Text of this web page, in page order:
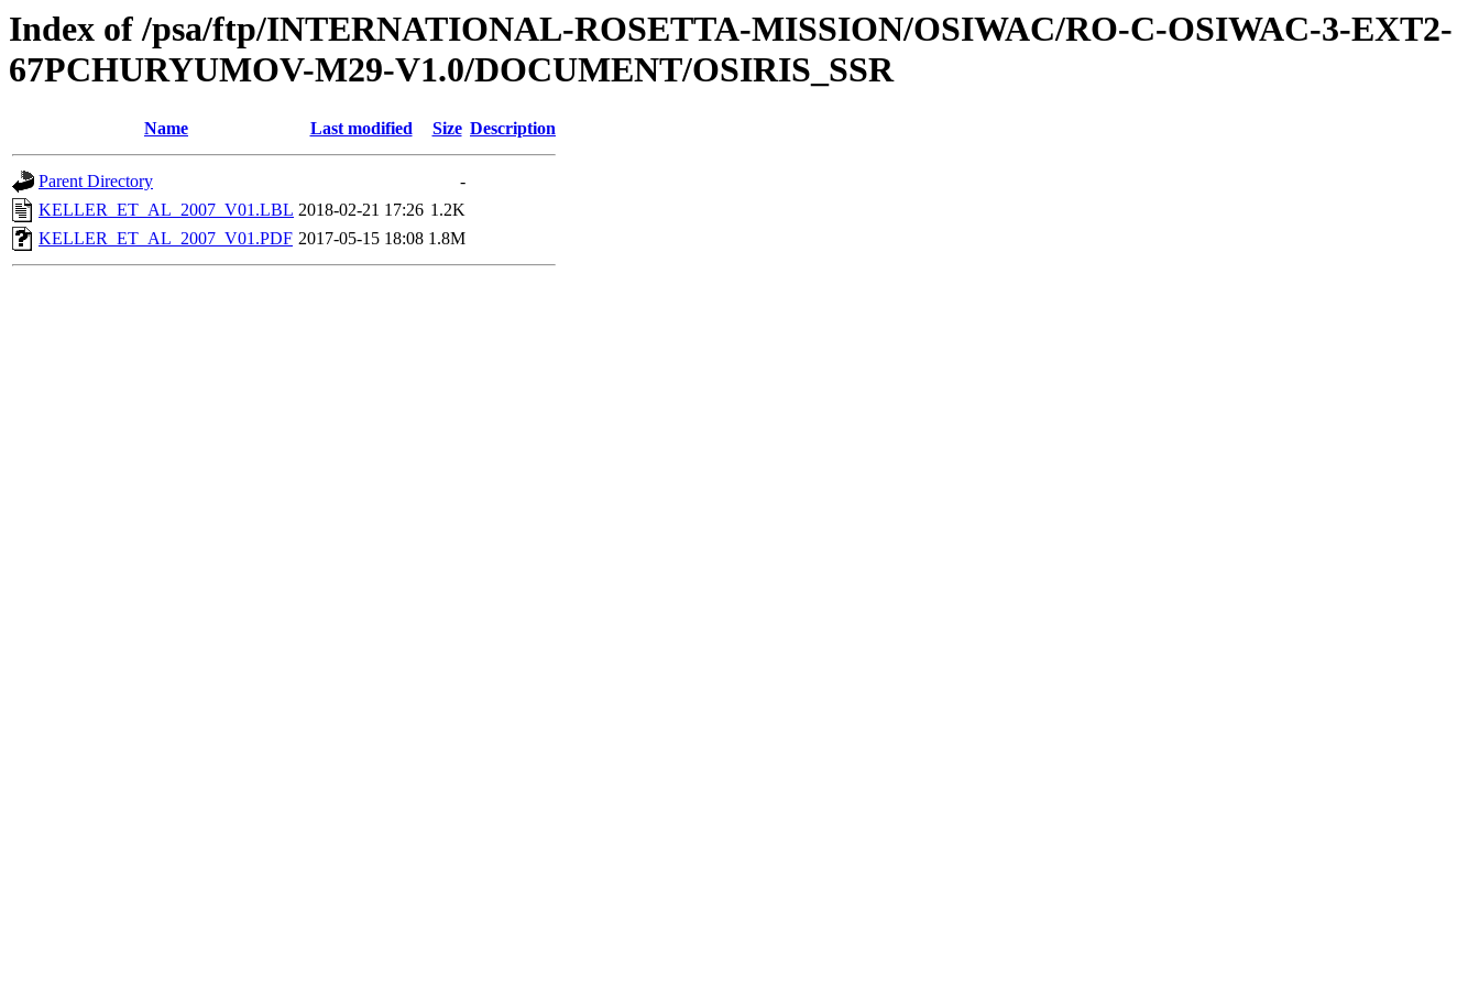
Index of /psa/ftp/INTERNATIONAL-ROSETTA-MISSION/OSIWAC/RO-C-OSIWAC-3-EXT2-
67PCHURYUMOV-M29-V1.0/DOCUMENT/OSIRIS_SSR
Name Last modified Size Description
Parent Directory
-
KELLER_ET_AL_2007_V01.LBL 2018-02-21 17:26 1.2K
KELLER_ET_AL_2007_V01.PDF 2017-05-15 18:08 1.8M